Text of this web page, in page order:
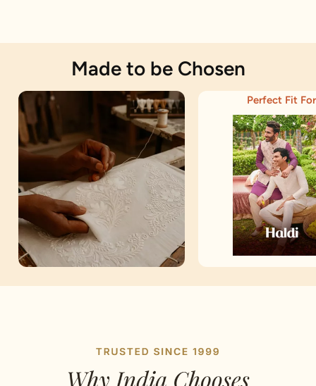
Made to be Chosen
Stitched with Love by our Karigars
Perfect Fit For